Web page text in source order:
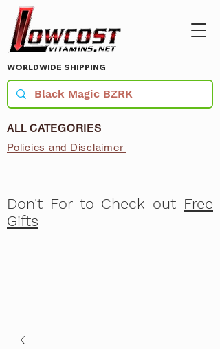
WORLDWIDE SHIPPING
ALL CATEGORIES
Policies and Disclaimer
Don't For to Check out Free
Gifts